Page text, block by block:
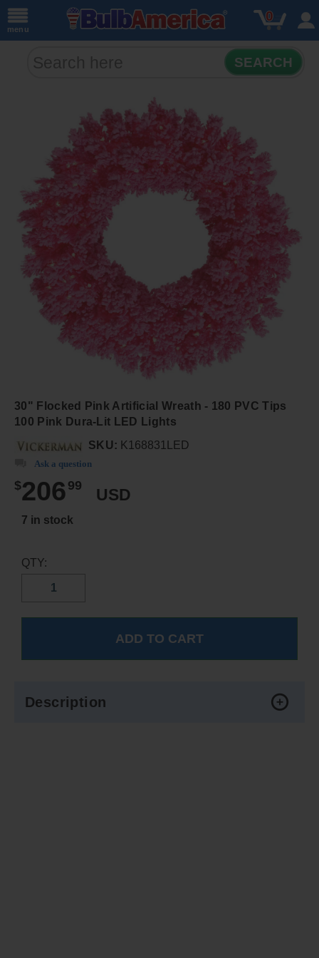
menu
0
SEARCH
30" Flocked Pink Artificial Wreath - 180 PVC Tips
100 Pink Dura-Lit LED Lights
SKU: K168831LED
Ask a question
$206 99
USD
7 in stock
QTY:
Description